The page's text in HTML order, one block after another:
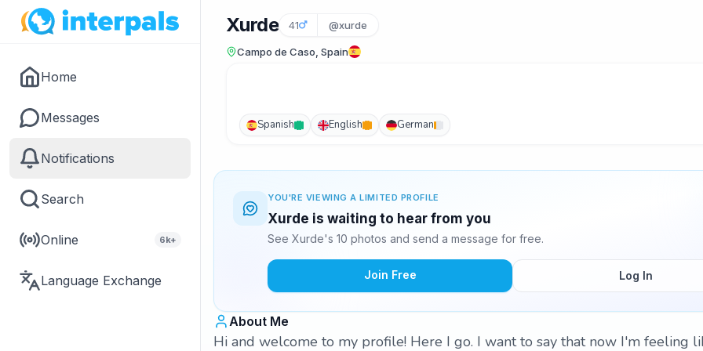
Home
Messages
Notifications
Search
Online 6k+
Language Exchange
Xurde 41 @xurde
Campo de Caso, Spain
Spanish English German
YOU'RE VIEWING A LIMITED PROFILE
Xurde is waiting to hear from you
See Xurde's 10 photos and send a message for free.
Join Free Log In
About Me
Hi and welcome to my profile! Here I go. I want to say that now I'm feeling